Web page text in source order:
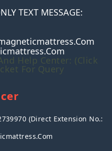
TEXT MESSAGE:
Help Center: (Click
For Query
(Direct Extension No.: